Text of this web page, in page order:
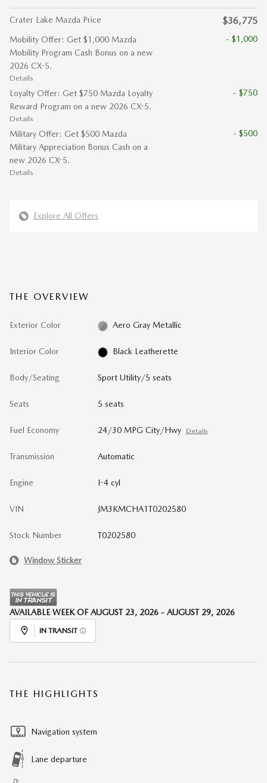
Crater Lake Mazda Price $36,775
Mobility Offer: Get $1,000 Mazda
Mobility Program Cash Bonus on a new
2026 CX-5.
Details
- $1,000
Loyalty Offer: Get $750 Mazda Loyalty
Reward Program on a new 2026 CX-5.
Details
- $750
Military Offer: Get $500 Mazda
Military Appreciation Bonus Cash on a
new 2026 CX-5.
Details
- $500
Explore All Offers
THE OVERVIEW
Exterior Color Aero Gray Metallic
Interior Color Black Leatherette
Body/Seating Sport Utility/5 seats
Seats 5 seats
Fuel Economy 24/30 MPG City/Hwy Details
Transmission Automatic
Engine I-4 cyl
VIN JM3KMCHA1T0202580
Stock Number T0202580
Window Sticker
AVAILABLE WEEK OF AUGUST 23, 2026 - AUGUST 29, 2026
IN TRANSIT
THE HIGHLIGHTS
Navigation system
Lane departure